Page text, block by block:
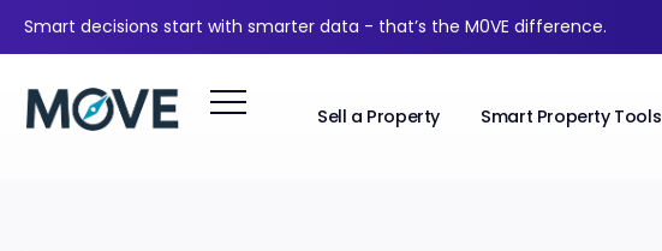
Smart decisions start with smarter data - that’s the M0VE difference.
Sell a Property Smart Property Tools